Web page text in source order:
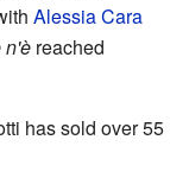
Alessia Cara
n'è reached
has sold over 55